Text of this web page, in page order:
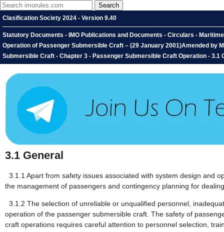
Clasification Society 2024 - Version 9.40
Statutory Documents - IMO Publications and Documents - Circulars -
Operation of Passenger Submersible Craft – (29 January 2001)Amended by
Submersible Craft - Chapter 3 - Passenger Submersible Craft Operation - 3.1
3.1 General
3.1.1Apart from safety issues associated with system design and
the management of passengers and contingency planning for
3.1.2 The selection of unreliable or unqualified personnel,
operation of the passenger submersible craft. The safety of
craft operations requires careful attention to personnel selection,